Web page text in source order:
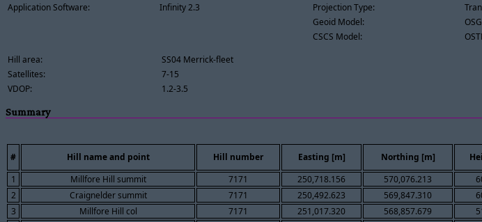
Application Software:
Infinity 2.3
Projection Type:
Geoid Model:
CSCS Model:
Hill area:
SS04 Merrick-fleet
Satellites:
7-15
VDOP:
1.2-3.5
Summary
# Hill name and point Hill number Easting [m] Northing [m]
1
Millfore Hill summit 7171 250,718.156 570,076.213
2
Craignelder summit 7171 250,492.623 569,847.310
3
Millfore Hill col 7171 251,017.320 568,857.679